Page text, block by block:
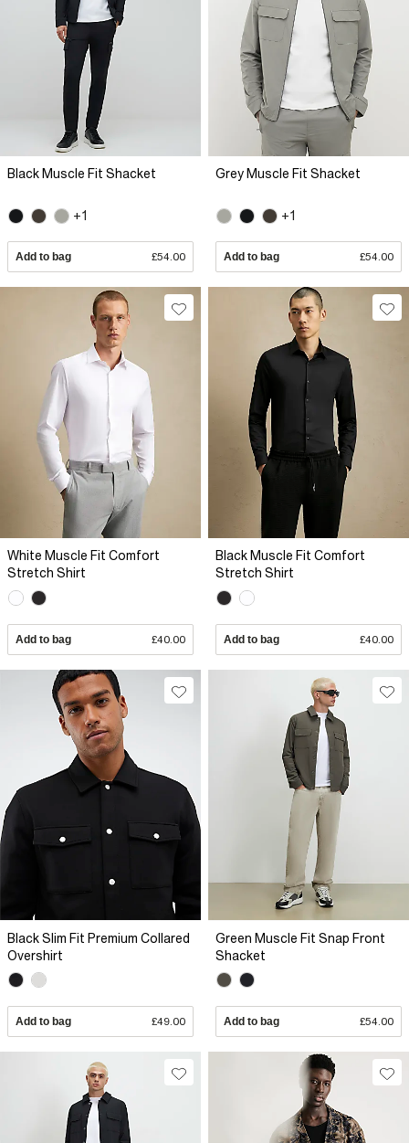
Black Muscle Fit Shacket
+1
Add to bag £54.00
Grey Muscle Fit Shacket
+1
Add to bag £54.00
White Muscle Fit Comfort
Stretch Shirt
Add to bag £40.00
Black Muscle Fit Comfort
Stretch Shirt
Add to bag £40.00
Black Slim Fit Premium Collared
Overshirt
Add to bag £49.00
Green Muscle Fit Snap Front
Shacket
Add to bag £54.00